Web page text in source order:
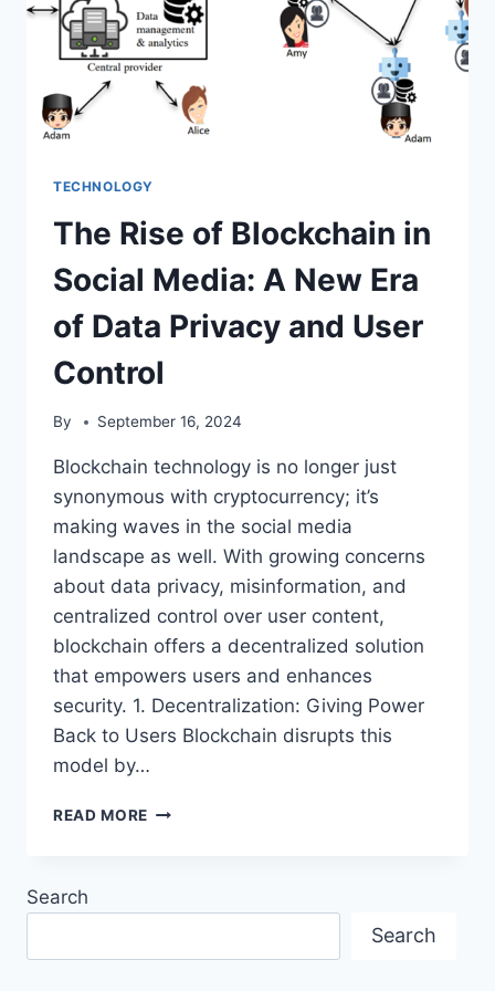
TECHNOLOGY
The Rise of Blockchain in
Social Media: A New Era
of Data Privacy and User
Control
By September 16, 2024
Blockchain technology is no longer just
synonymous with cryptocurrency; it’s
making waves in the social media
landscape as well. With growing concerns
about data privacy, misinformation, and
centralized control over user content,
blockchain offers a decentralized solution
that empowers users and enhances
security. 1. Decentralization: Giving Power
Back to Users Blockchain disrupts this
model by…
READ MORE THE
Search
Search